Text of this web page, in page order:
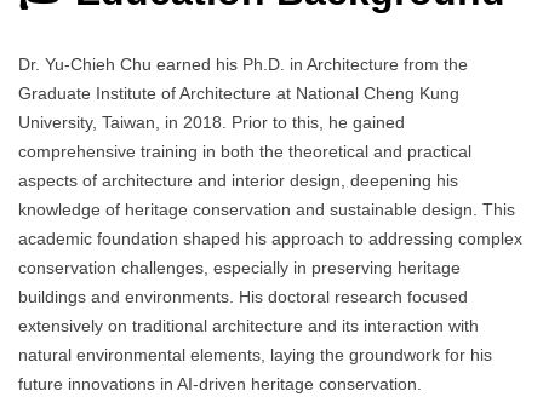
Dr. Yu‑Chieh Chu earned his Ph.D. in Architecture from the
Graduate Institute of Architecture at National Cheng Kung
University, Taiwan, in 2018. Prior to this, he gained
comprehensive training in both the theoretical and practical
aspects of architecture and interior design, deepening his
knowledge of heritage conservation and sustainable design. This
academic foundation shaped his approach to addressing complex
conservation challenges, especially in preserving heritage
buildings and environments. His doctoral research focused
extensively on traditional architecture and its interaction with
natural environmental elements, laying the groundwork for his
future innovations in AI‑driven heritage conservation.